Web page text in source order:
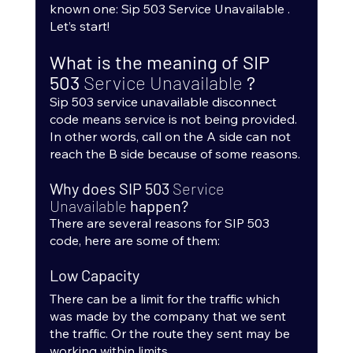
known one: Sip 503 Service Unavailable .
Let’s start!
What is the meaning of SIP
503 Service Unavailable ?
Sip 503 service unavailable disconnect
code means service is not being provided.
In other words, call on the A side can not
reach the B side because of some reasons.
Why does SIP 503 Service
Unavailable happen?
There are several reasons for SIP 503
code, here are some of them:
Low Capacity
There can be a limit for the traffic which
was made by the company that we sent
the traffic. Or the route they sent may be